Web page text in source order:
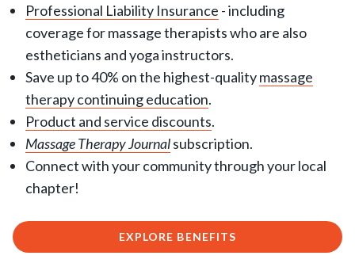
Professional Liability Insurance - including
coverage for massage therapists who are also
estheticians and yoga instructors.
Save up to 40% on the highest-qualitymassage
therapy continuing education.
Product and service discounts.
Massage Therapy Journalsubscription.
Connect with your community through your local
chapter!
EXPLORE BENEFITS